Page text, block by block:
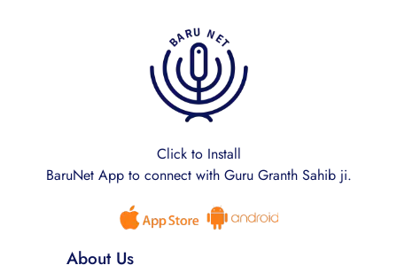
Click to Install
BaruNet App to connect with Guru Granth Sahib ji.
About Us